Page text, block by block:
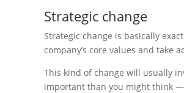
Strategic change
Strategic change is basically
company’s core values and take
This kind of change will usually
important than you might think —